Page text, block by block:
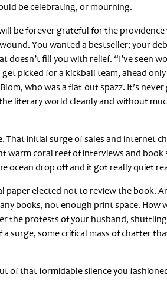
be celebrating, or mourning.
be forever grateful for the
You wanted a bestseller; your
doesn’t fill you with relief. “I’ve seen
picked for a kickball team, ahead
who was a flat-out spazz. It’s
literary world cleanly and without
That initial surge of sales and internet
warm coral reef of interviews and book
ocean drop off and it got really quiet
elected not to review the book.
books, not enough print space. How
the protests of your husband,
surge, some critical mass of chatter
of that formidable silence you